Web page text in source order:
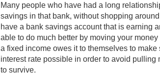
Many people who have had a long
savings in that bank, without shopping
have a bank savings account that is earning
able to do much better by moving your
a fixed income owes it to themselves to
interest rate possible in order to avoid
to survive.